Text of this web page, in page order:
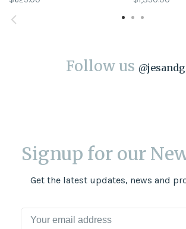
Follow us @
Signup for our
Get the latest updates, news and